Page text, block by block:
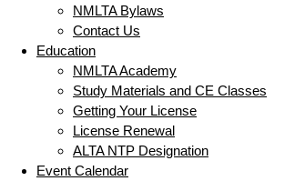
NMLTA Bylaws
Contact Us
Education
NMLTA Academy
Study Materials and CE Classes
Getting Your License
License Renewal
ALTA NTP Designation
Event Calendar